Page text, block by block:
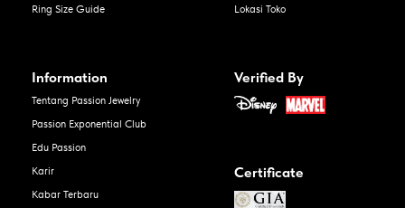
Ring Size Guide
Lokasi Toko
Information
Tentang Passion Jewelry
Passion Exponential Club
Edu Passion
Karir
Kabar Terbaru
Verified By
Certificate